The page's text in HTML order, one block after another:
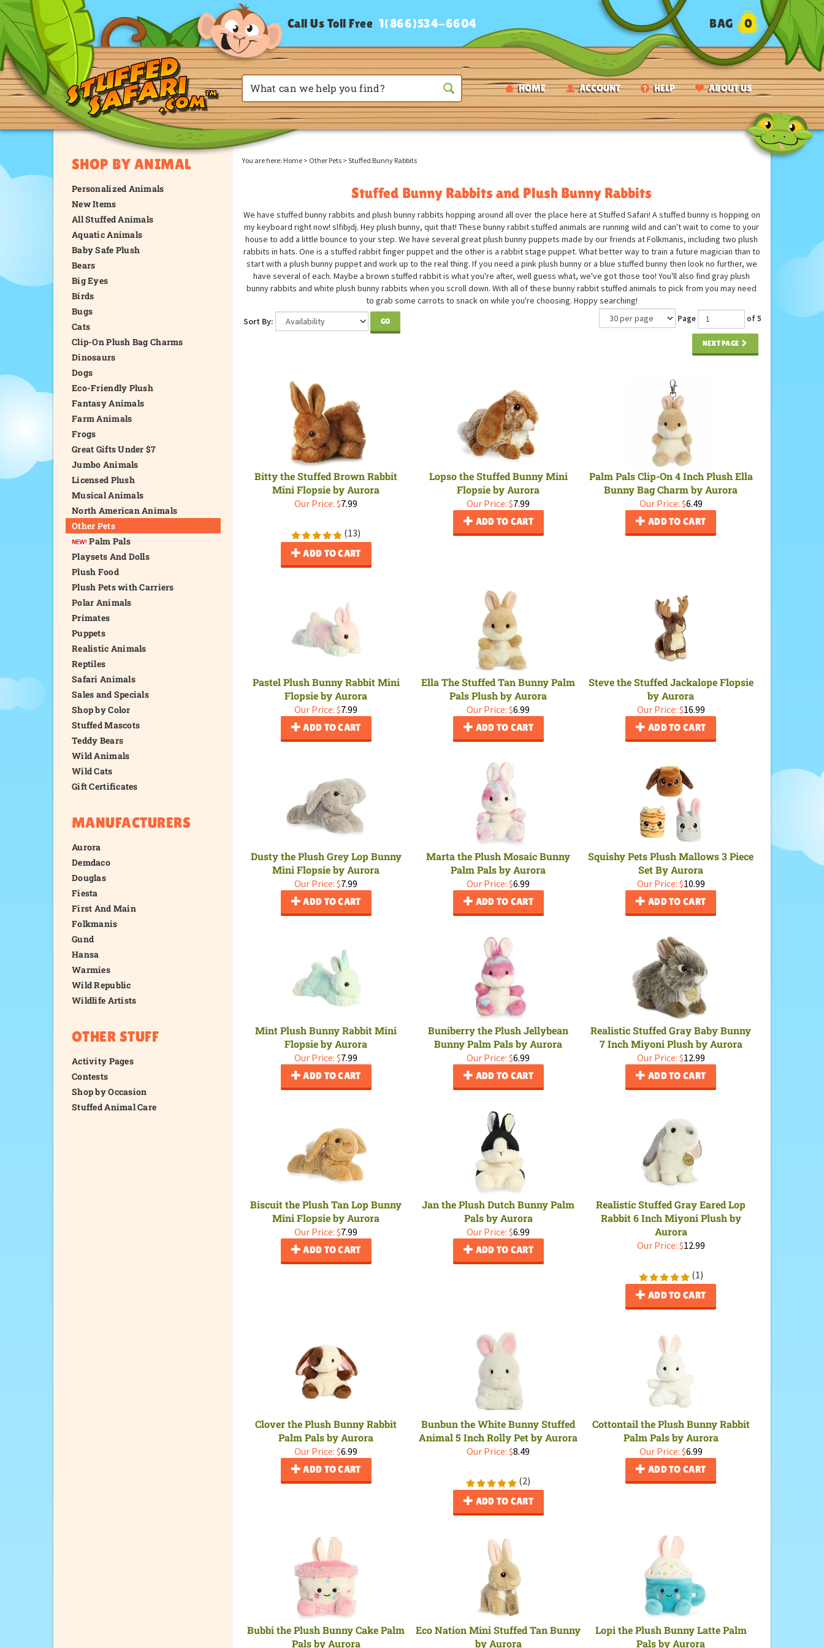
HOME ACCOUNT HELP ABOUT US
Call Us Toll Free 1(866)534-6604 BAG 0
SHOP BY ANIMAL
Personalized Animals
New Items
All Stuffed Animals
Aquatic Animals
Baby Safe Plush
Bears
Big Eyes
Birds
Bugs
Cats
Clip-On Plush Bag Charms
Dinosaurs
Dogs
Eco-Friendly Plush
Fantasy Animals
Farm Animals
Frogs
Great Gifts Under $7
Jumbo Animals
Licensed Plush
Musical Animals
North American Animals
Other Pets
Palm Pals
Playsets And Dolls
Plush Food
Plush Pets with Carriers
Polar Animals
Primates
Puppets
Realistic Animals
Reptiles
Safari Animals
Sales and Specials
Shop by Color
Stuffed Mascots
Teddy Bears
Wild Animals
Wild Cats
Gift Certificates
MANUFACTURERS
Aurora
Demdaco
Douglas
Fiesta
First And Main
Folkmanis
Gund
Hansa
Warmies
Wild Republic
Wildlife Artists
OTHER STUFF
Activity Pages
Contests
Shop by Occasion
Stuffed Animal Care
You are here: Home> Other Pets> Stuffed Bunny Rabbits
Stuffed Bunny Rabbits and Plush Bunny Rabbits
We have stuffed bunny rabbits and plush bunny rabbits hopping around all over the place here at Stuffed Safari! A stuffed bunny is hopping on
my keyboard right now! slfibjdj. Hey plush bunny, quit that! These bunny rabbit stuffed animals are running wild and can't wait to come to your
house to add a little bounce to your step. We have several great plush bunny puppets made by our friends at Folkmanis, including two plush
rabbits in hats. One is a stuffed rabbit finger puppet and the other is a rabbit stage puppet. What better way to train a future magician than to
start with a plush bunny puppet and work up to the real thing. If you need a pink plush bunny or a blue stuffed bunny then look no further, we
have several of each. Maybe a brown stuffed rabbit is what you're after, well guess what, we've got those too! You'll also find gray plush
bunny rabbits and white plush bunny rabbits when you scroll down. With all of these bunny rabbit stuffed animals to pick from you may need
to grab some carrots to snack on while you're choosing. Hoppy searching!
Sort By:
GO Page of 5
NEXT PAGE
Bitty the Stuffed Brown Rabbit
Mini Flopsie by Aurora
Our Price: $7.99
(13)
ADD TO CART
Lopso the Stuffed Bunny Mini
Flopsie by Aurora
Our Price: $7.99
ADD TO CART
Palm Pals Clip-On 4 Inch Plush Ella
Bunny Bag Charm by Aurora
Our Price: $6.49
ADD TO CART
Pastel Plush Bunny Rabbit Mini
Flopsie by Aurora
Our Price: $7.99
ADD TO CART
Ella The Stuffed Tan Bunny Palm
Pals Plush by Aurora
Our Price: $6.99
ADD TO CART
Steve the Stuffed Jackalope Flopsie
by Aurora
Our Price: $16.99
ADD TO CART
Dusty the Plush Grey Lop Bunny
Mini Flopsie by Aurora
Our Price: $7.99
ADD TO CART
Marta the Plush Mosaic Bunny
Palm Pals by Aurora
Our Price: $6.99
ADD TO CART
Squishy Pets Plush Mallows 3 Piece
Set By Aurora
Our Price: $10.99
ADD TO CART
Mint Plush Bunny Rabbit Mini
Flopsie by Aurora
Our Price: $7.99
ADD TO CART
Buniberry the Plush Jellybean
Bunny Palm Pals by Aurora
Our Price: $6.99
ADD TO CART
Realistic Stuffed Gray Baby Bunny
7 Inch Miyoni Plush by Aurora
Our Price: $12.99
ADD TO CART
Biscuit the Plush Tan Lop Bunny
Mini Flopsie by Aurora
Our Price: $7.99
ADD TO CART
Jan the Plush Dutch Bunny Palm
Pals by Aurora
Our Price: $6.99
ADD TO CART
Realistic Stuffed Gray Eared Lop
Rabbit 6 Inch Miyoni Plush by
Aurora
Our Price: $12.99
(1)
ADD TO CART
Clover the Plush Bunny Rabbit
Palm Pals by Aurora
Our Price: $6.99
ADD TO CART
Bunbun the White Bunny Stuffed
Animal 5 Inch Rolly Pet by Aurora
Our Price: $8.49
(2)
ADD TO CART
Cottontail the Plush Bunny Rabbit
Palm Pals by Aurora
Our Price: $6.99
ADD TO CART
Bubbi the Plush Bunny Cake Palm
Pals by Aurora
Eco Nation Mini Stuffed Tan Bunny
by Aurora
Lopi the Plush Bunny Latte Palm
Pals by Aurora